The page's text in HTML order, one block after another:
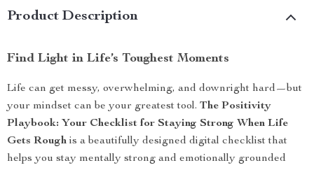
Product Description
Find Light in Life’s Toughest Moments
Life can get messy, overwhelming, and downright hard—but
your mindset can be your greatest tool. The Positivity
Playbook: Your Checklist for Staying Strong When Life
Gets Rough is a beautifully designed digital checklist that
helps you stay mentally strong and emotionally grounded